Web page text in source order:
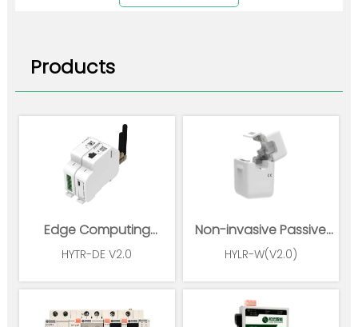
Products
Edge Computing
Gateway
HYTR-DE V2.0
Non-invasive Passive
Wireless Power Sensor
HYLR-W(V2.0)